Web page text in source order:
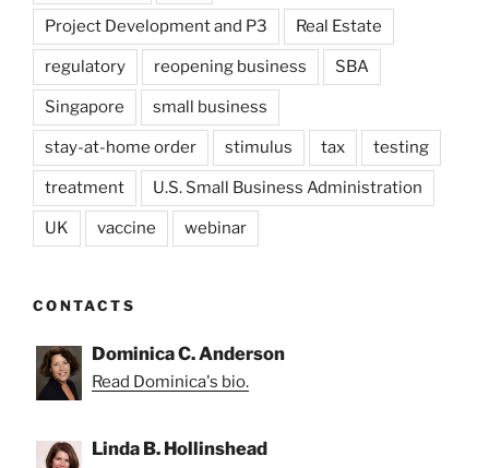
Project Development and P3 Real Estate
regulatory reopening business SBA
Singapore small business
stay-at-home order stimulus tax testing
treatment U.S. Small Business Administration
UK vaccine webinar
CONTACTS
Dominica C. Anderson
Read Dominica's bio.
Linda B. Hollinshead